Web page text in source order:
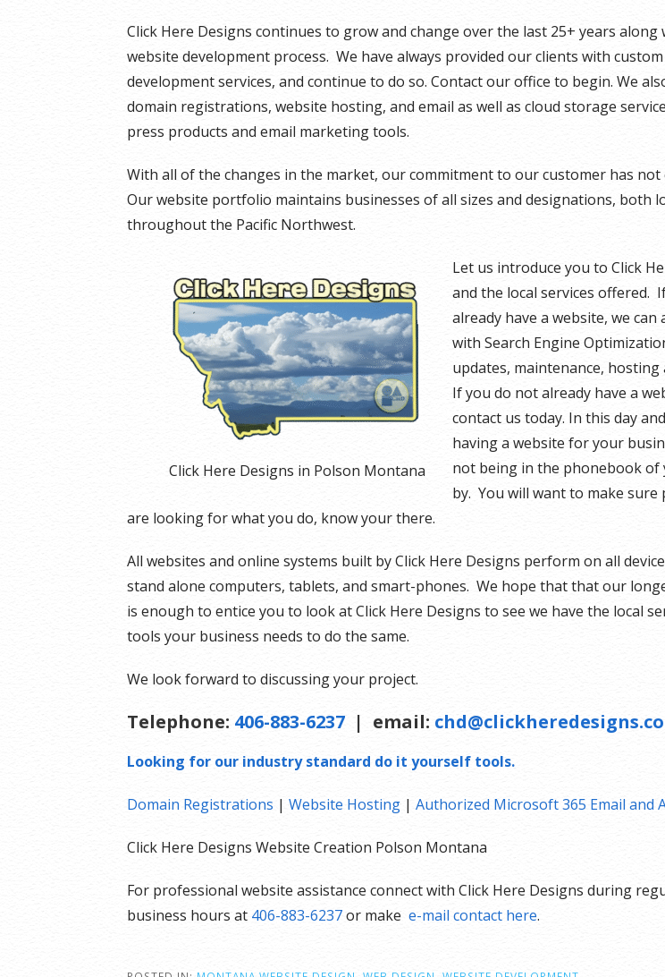
Click Here Designs continues to grow and change over the last 25+ years along
website development process. We have always provided our clients with
development services, and continue to do so. Contact our office to begin. We
domain registrations, website hosting, and email as well as cloud storage
press products and email marketing tools.
With all of the changes in the market, our commitment to our customer has not
Our website portfolio maintains businesses of all sizes and designations, both
throughout the Pacific Northwest.
Click Here Designs in Polson Montana
Let us introduce you to Click
and the local services offered.
already have a website, we can
with Search Engine
updates, maintenance, hosting
If you do not already have a
contact us today. In this day
having a website for your
not being in the phonebook of
by. You will want to make sure
are looking for what you do, know your there.
All websites and online systems built by Click Here Designs perform on all
stand alone computers, tablets, and smart-phones. We hope that that our
is enough to entice you to look at Click Here Designs to see we have the local
tools your business needs to do the same.
We look forward to discussing your project.
Telephone: 406-883-6237 | email:
Looking for our industry standard do it yourself tools.
Domain Registrations | Website Hosting | Authorized Microsoft 365 Email and
Click Here Designs Website Creation Polson Montana
For professional website assistance connect with Click Here Designs during
business hours at 406-883-6237or make e-mail contact here.